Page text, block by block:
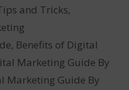
and Tricks,
, Benefits of Digital
Marketing Guide By
Marketing Guide By